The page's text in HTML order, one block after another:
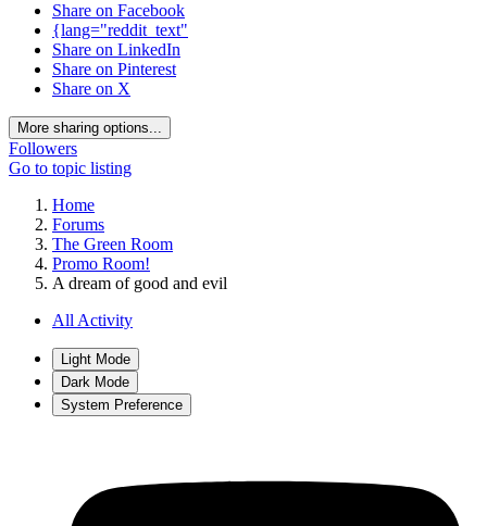
Share on Facebook
{lang="reddit_text"
Share on LinkedIn
Share on Pinterest
Share on X
More sharing options...
Followers
Go to topic listing
Home
Forums
The Green Room
Promo Room!
A dream of good and evil
All Activity
Light Mode
Dark Mode
System Preference